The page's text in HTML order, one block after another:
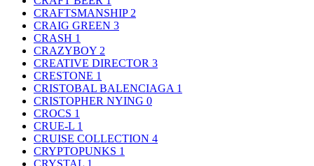
CRAFTSMANSHIP 2
CRAIG GREEN 3
CRASH 1
CRAZYBOY 2
CREATIVE DIRECTOR 3
CRESTONE 1
CRISTOBAL BALENCIAGA 1
CRISTOPHER NYING 0
CROCS 1
CRUE-L 1
CRUISE COLLECTION 4
CRYPTOPUNKS 1